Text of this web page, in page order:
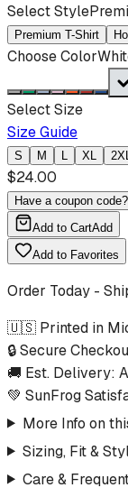
Select Style
Premium T-Shirt
Choose Color
Select Size
Size Guide
S M L XL 2XL
$24.00
Have a coupon code?
Add to CartAdd
Add to Favorites
Order Today -
🇺🇸 Printed in
🔒 Secure
🚚 Est. Delivery:
💚 SunFrog
More Info on
Sizing, Fit &
Care &